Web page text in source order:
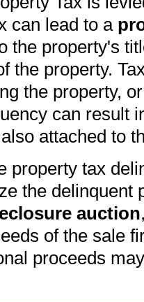
can lead to a
the property's
the property.
the property,
can result
attached to
property tax
the delinquent
auction
of the sale
proceeds